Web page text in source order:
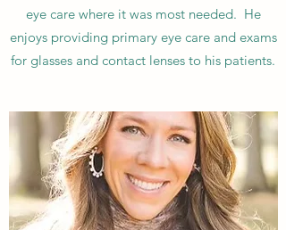
eye care where it was most needed. He
enjoys providing primary eye care and exams
for glasses and contact lenses to his patients.